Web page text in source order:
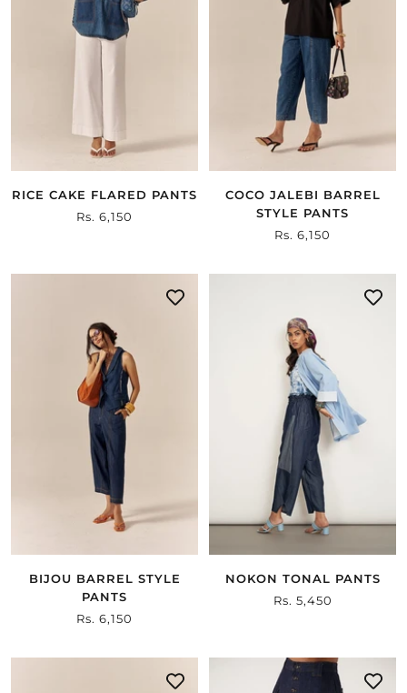
RICE CAKE FLARED PANTS
Sale
Rs. 6,150
COCO JALEBI BARREL
STYLE PANTS
Sale
Rs. 6,150
BIJOU BARREL STYLE
PANTS
Sale
Rs. 6,150
NOKON TONAL PANTS
Sale
Rs. 5,450